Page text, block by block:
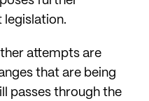
legislation.
attempts are
that are being
passes through the